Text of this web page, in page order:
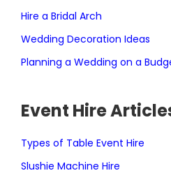
Hire a Bridal Arch
Wedding Decoration Ideas
Planning a Wedding on a
Event Hire
Types of Table Event Hire
Slushie Machine Hire